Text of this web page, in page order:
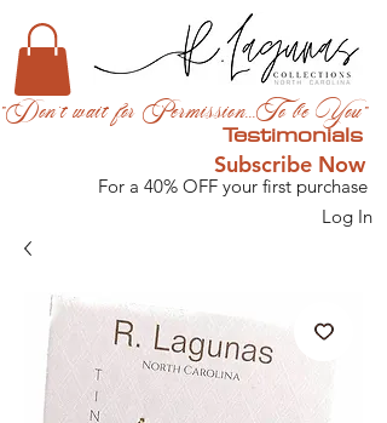
Testimonials
"Don't wait for Permission...To be You"
Subscribe Now
For a 40% OFF your first purchase
Log In